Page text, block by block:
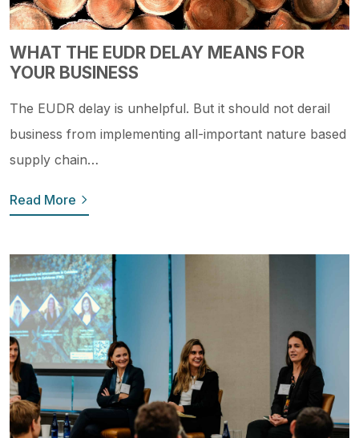
WHAT THE EUDR DELAY MEANS FOR
YOUR BUSINESS
The EUDR delay is unhelpful. But it should not derail
business from implementing all-important nature based
supply chain…
Read More